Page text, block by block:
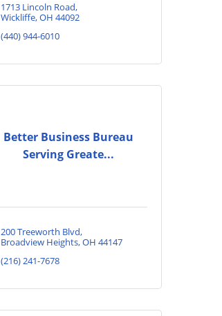
1713 Lincoln Road
Wickliffe OH 44092
(440) 944-6010
Better Business Bureau
Serving Greate...
200 Treeworth Blvd
Broadview Heights OH 44147
(216) 241-7678